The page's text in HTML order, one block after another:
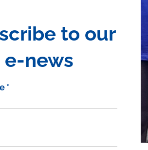
to our
e-news
*